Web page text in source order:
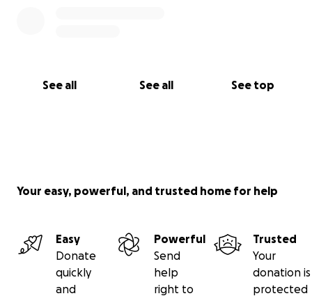
See all See all See top
Your easy, powerful, and trusted home for help
Easy
Donate
quickly
and
Powerful
Send
help
right to
Trusted
Your
donation is
protected